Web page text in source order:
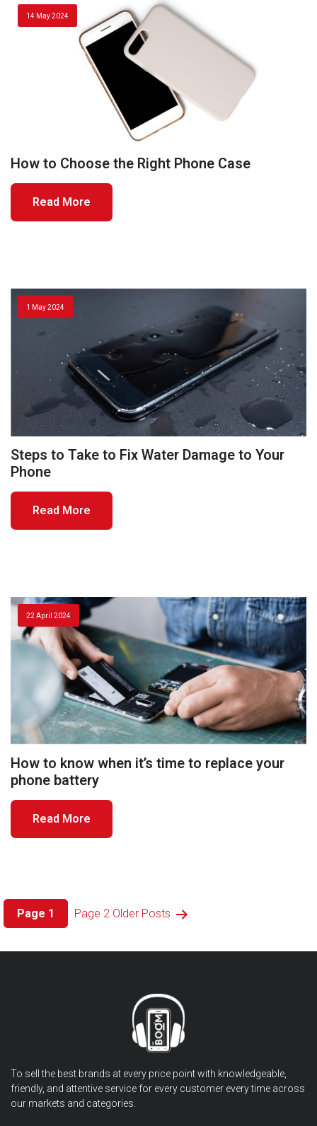
14 May 2024
How to Choose the Right Phone Case
Read More
1 May 2024
Steps to Take to Fix Water Damage to Your
Phone
Read More
22 April 2024
How to know when it’s time to replace your
phone battery
Read More
Posts
pagination
Page 1 Page 2 Older Posts
To sell the best brands at every price point with knowledgeable,
friendly, and attentive service for every customer every time across
our markets and categories.